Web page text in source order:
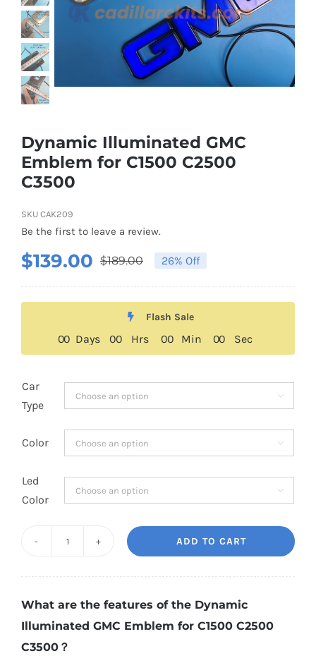
About US
Youtube
Dynamic Illuminated GMC
Emblem for C1500 C2500
C3500
SKU CAK209
Be the first to leave a review.
$189.00Original
was:
$189.00.
$139.00
Current
is:
$139.00.
26% Off
Flash Sale
00 Days 00 Hrs 00 Min 00 Sec
Car
Type

Color 
Led
Color

Emblem
for
C1500
ADD TO CART
What are the features of the Dynamic
Illuminated GMC Emblem for C1500 C2500
C3500？